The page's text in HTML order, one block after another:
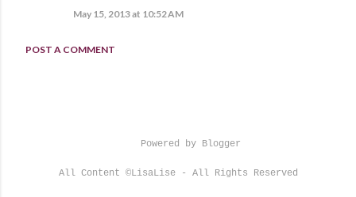
May 15, 2013 at 10:52 AM
POST A COMMENT
Powered by Blogger
All Content ©LisaLise - All Rights Reserved